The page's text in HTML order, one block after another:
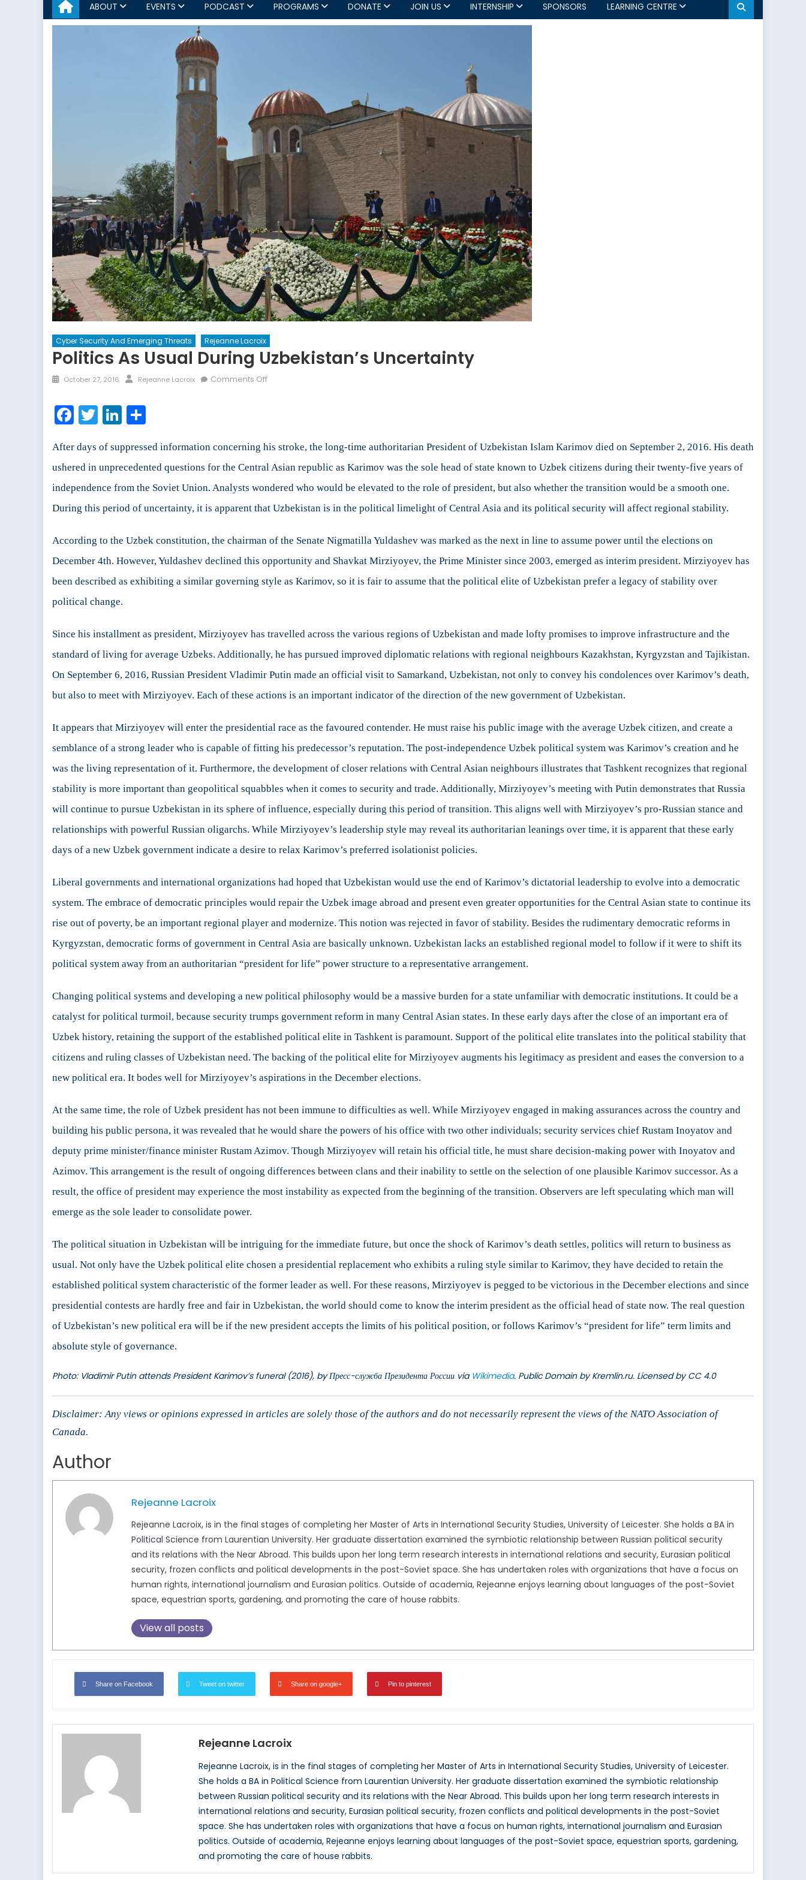
ABOUT EVENTS PODCAST PROGRAMS DONATE JOIN US INTERNSHIP SPONSORS LEARNING CENTRE
Cyber Security And Emerging Threats Rejeanne Lacroix
Politics As Usual During Uzbekistan’s Uncertainty
Posted
October 27, 2016 Author
Rejeanne Lacroix Comments Offon
Uzbekistan’s
Facebook
TwitterLinkedIn
After days of suppressed information concerning his stroke, the long-time authoritarian President of Uzbekistan Islam Karimov died on September 2, 2016. His death
ushered in unprecedented questions for the Central Asian republic as Karimov was the sole head of state known to Uzbek citizens during their twenty-five years of
independence from the Soviet Union. Analysts wondered who would be elevated to the role of president, but also whether the transition would be a smooth one.
During this period of uncertainty, it is apparent that Uzbekistan is in the political limelight of Central Asia and its political security will affect regional stability.
According to the Uzbek constitution, the chairman of the Senate Nigmatilla Yuldashev was marked as the next in line to assume power until the elections on
December 4th. However, Yuldashev declined this opportunity and Shavkat Mirziyoyev, the Prime Minister since 2003, emerged as interim president. Mirziyoyev has
been described as exhibiting a similar governing style as Karimov, so it is fair to assume that the political elite of Uzbekistan prefer a legacy of stability over
political change.
Since his installment as president, Mirziyoyev has travelled across the various regions of Uzbekistan and made lofty promises to improve infrastructure and the
standard of living for average Uzbeks. Additionally, he has pursued improved diplomatic relations with regional neighbours Kazakhstan, Kyrgyzstan and Tajikistan.
On September 6, 2016, Russian President Vladimir Putin made an official visit to Samarkand, Uzbekistan, not only to convey his condolences over Karimov’s death,
but also to meet with Mirziyoyev. Each of these actions is an important indicator of the direction of the new government of Uzbekistan.
It appears that Mirziyoyev will enter the presidential race as the favoured contender. He must raise his public image with the average Uzbek citizen, and create a
semblance of a strong leader who is capable of fitting his predecessor’s reputation. The post-independence Uzbek political system was Karimov’s creation and he
was the living representation of it. Furthermore, the development of closer relations with Central Asian neighbours illustrates that Tashkent recognizes that regional
stability is more important than geopolitical squabbles when it comes to security and trade. Additionally, Mirziyoyev’s meeting with Putin demonstrates that Russia
will continue to pursue Uzbekistan in its sphere of influence, especially during this period of transition. This aligns well with Mirziyoyev’s pro-Russian stance and
relationships with powerful Russian oligarchs. While Mirziyoyev’s leadership style may reveal its authoritarian leanings over time, it is apparent that these early
days of a new Uzbek government indicate a desire to relax Karimov’s preferred isolationist policies.
Liberal governments and international organizations had hoped that Uzbekistan would use the end of Karimov’s dictatorial leadership to evolve into a democratic
system. The embrace of democratic principles would repair the Uzbek image abroad and present even greater opportunities for the Central Asian state to continue its
rise out of poverty, be an important regional player and modernize. This notion was rejected in favor of stability. Besides the rudimentary democratic reforms in
Kyrgyzstan, democratic forms of government in Central Asia are basically unknown. Uzbekistan lacks an established regional model to follow if it were to shift its
political system away from an authoritarian “president for life” power structure to a representative arrangement.
Changing political systems and developing a new political philosophy would be a massive burden for a state unfamiliar with democratic institutions. It could be a
catalyst for political turmoil, because security trumps government reform in many Central Asian states. In these early days after the close of an important era of
Uzbek history, retaining the support of the established political elite in Tashkent is paramount. Support of the political elite translates into the political stability that
citizens and ruling classes of Uzbekistan need. The backing of the political elite for Mirziyoyev augments his legitimacy as president and eases the conversion to a
new political era. It bodes well for Mirziyoyev’s aspirations in the December elections.
At the same time, the role of Uzbek president has not been immune to difficulties as well. While Mirziyoyev engaged in making assurances across the country and
building his public persona, it was revealed that he would share the powers of his office with two other individuals; security services chief Rustam Inoyatov and
deputy prime minister/finance minister Rustam Azimov. Though Mirziyoyev will retain his official title, he must share decision-making power with Inoyatov and
Azimov. This arrangement is the result of ongoing differences between clans and their inability to settle on the selection of one plausible Karimov successor. As a
result, the office of president may experience the most instability as expected from the beginning of the transition. Observers are left speculating which man will
emerge as the sole leader to consolidate power.
The political situation in Uzbekistan will be intriguing for the immediate future, but once the shock of Karimov’s death settles, politics will return to business as
usual. Not only have the Uzbek political elite chosen a presidential replacement who exhibits a ruling style similar to Karimov, they have decided to retain the
established political system characteristic of the former leader as well. For these reasons, Mirziyoyev is pegged to be victorious in the December elections and since
presidential contests are hardly free and fair in Uzbekistan, the world should come to know the interim president as the official head of state now. The real question
of Uzbekistan’s new political era will be if the new president accepts the limits of his political position, or follows Karimov’s “president for life” term limits and
absolute style of governance.
Photo: Vladimir Putin attends President Karimov’s funeral (2016), by Пресс-служба Президента России via Wikimedia. Public Domain by Kremlin.ru. Licensed by CC 4.0
Disclaimer: Any views or opinions expressed in articles are solely those of the authors and do not necessarily represent the views of the NATO Association of
Canada.
Author
Rejeanne Lacroix
Rejeanne Lacroix, is in the final stages of completing her Master of Arts in International Security Studies, University of Leicester. She holds a BA in
Political Science from Laurentian University. Her graduate dissertation examined the symbiotic relationship between Russian political security
and its relations with the Near Abroad. This builds upon her long term research interests in international relations and security, Eurasian political
security, frozen conflicts and political developments in the post-Soviet space. She has undertaken roles with organizations that have a focus on
human rights, international journalism and Eurasian politics. Outside of academia, Rejeanne enjoys learning about languages of the post-Soviet
space, equestrian sports, gardening, and promoting the care of house rabbits.
View all posts
Share on Facebook Tweet on twitter Share on google+ Pin to pinterest
Rejeanne Lacroix
Rejeanne Lacroix, is in the final stages of completing her Master of Arts in International Security Studies, University of Leicester.
She holds a BA in Political Science from Laurentian University. Her graduate dissertation examined the symbiotic relationship
between Russian political security and its relations with the Near Abroad. This builds upon her long term research interests in
international relations and security, Eurasian political security, frozen conflicts and political developments in the post-Soviet
space. She has undertaken roles with organizations that have a focus on human rights, international journalism and Eurasian
politics. Outside of academia, Rejeanne enjoys learning about languages of the post-Soviet space, equestrian sports, gardening,
and promoting the care of house rabbits.